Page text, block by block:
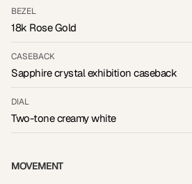
BEZEL
18k Rose Gold
CASEBACK
Sapphire crystal exhibition caseback
DIAL
Two-tone creamy white
MOVEMENT